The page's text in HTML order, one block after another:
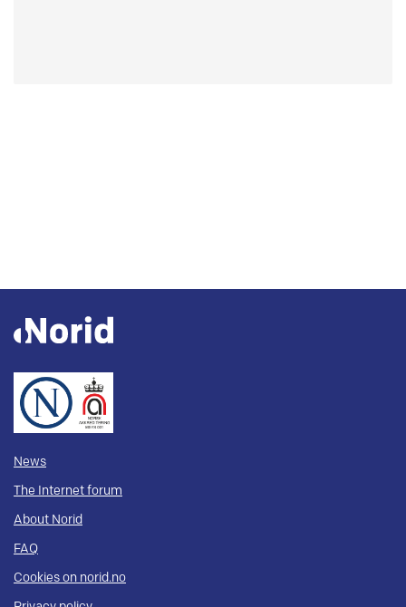
News
The Internet forum
About Norid
FAQ
Cookies on norid.no